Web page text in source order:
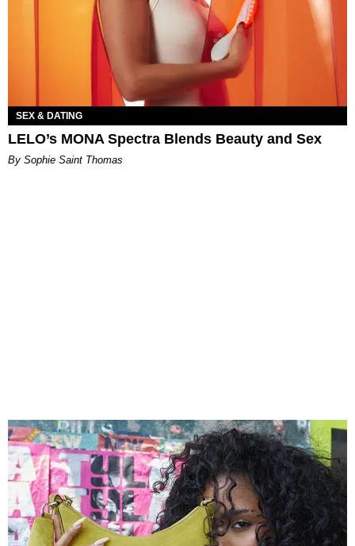
SEX & DATING
LELO’s MONA Spectra Blends Beauty and Sex
By Sophie Saint Thomas